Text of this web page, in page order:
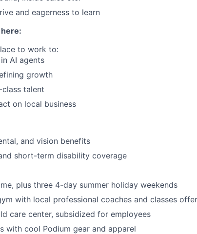
and eagerness to learn
to work to:
AI agents
growth
talent
on local business
and vision benefits
short-term disability coverage
plus three 4-day summer holiday weekends
with local professional coaches and classes
care center, subsidized for employees
with cool Podium gear and apparel